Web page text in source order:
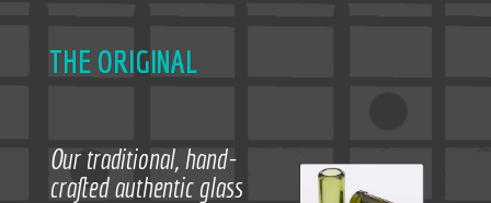
THE ORIGINAL
Our traditional, hand-
crafted authentic glass